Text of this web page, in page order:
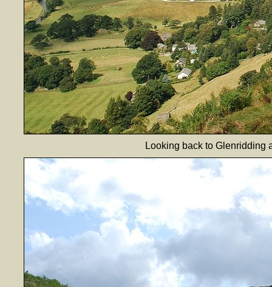
Looking back to Glenridding